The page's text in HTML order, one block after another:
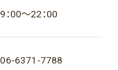
9：00～22：00
06-6371-7788